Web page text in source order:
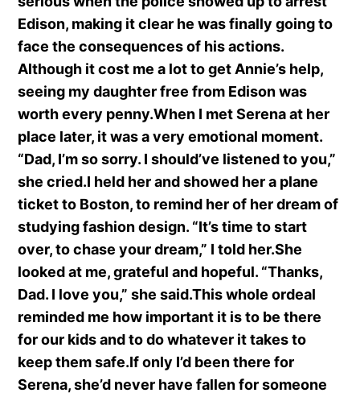
Edison, making it clear he was finally going to
face the consequences of his actions.
Although it cost me a lot to get Annie’s help,
seeing my daughter free from Edison was
worth every penny.When I met Serena at her
place later, it was a very emotional moment.
“Dad, I’m so sorry. I should’ve listened to you,”
she cried.I held her and showed her a plane
ticket to Boston, to remind her of her dream of
studying fashion design. “It’s time to start
over, to chase your dream,” I told her.She
looked at me, grateful and hopeful. “Thanks,
Dad. I love you,” she said.This whole ordeal
reminded me how important it is to be there
for our kids and to do whatever it takes to
keep them safe.If only I’d been there for
Serena, she’d never have fallen for someone